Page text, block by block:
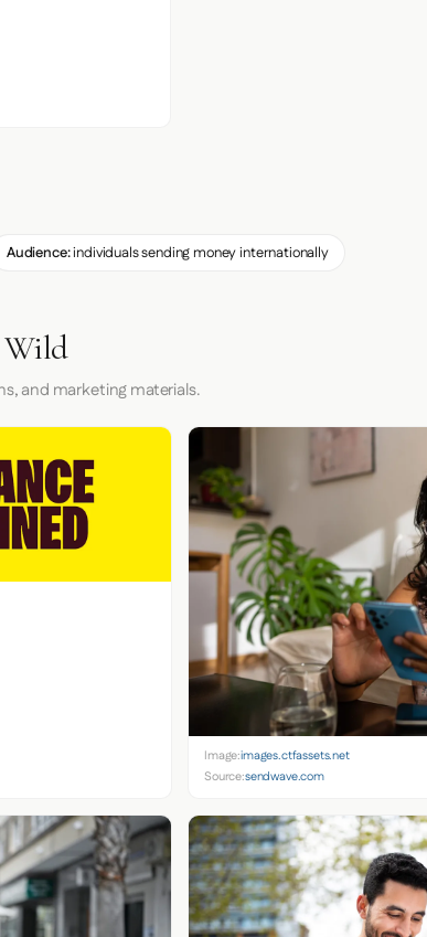
Audience:individuals sending money internationally
Wild
and marketing materials.
Image:images.ctfassets.net
Source:sendwave.com